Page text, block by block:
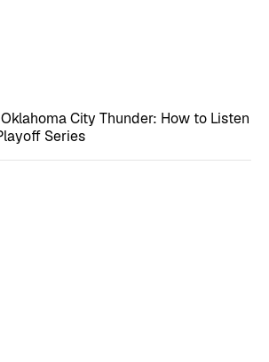
City Thunder: How to Listen
Series